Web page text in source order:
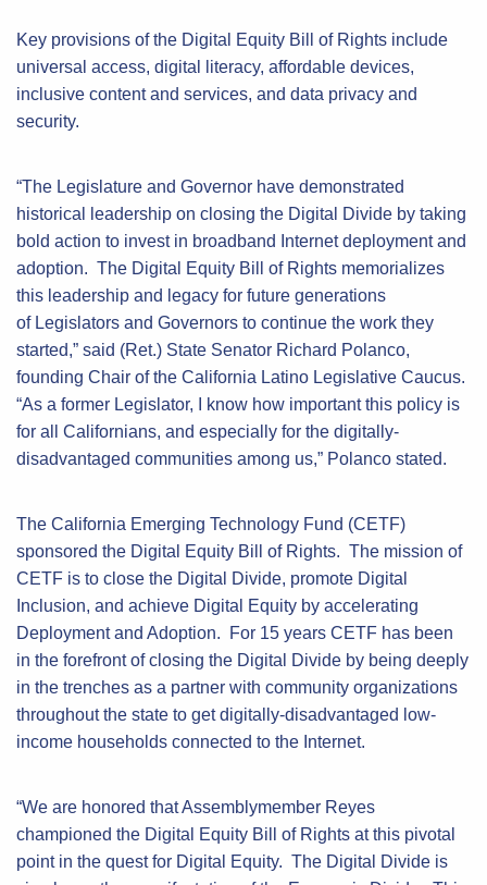
Key provisions of the Digital Equity Bill of Rights include
universal access, digital literacy, affordable devices,
inclusive content and services, and data privacy and
security.
“The Legislature and Governor have demonstrated
historical leadership on closing the Digital Divide by taking
bold action to invest in broadband Internet deployment and
adoption. The Digital Equity Bill of Rights memorializes
this leadership and legacy for future generations
of Legislators and Governors to continue the work they
started,” said (Ret.) State Senator Richard Polanco,
founding Chair of the California Latino Legislative Caucus.
“As a former Legislator, I know how important this policy is
for all Californians, and especially for the digitally-
disadvantaged communities among us,” Polanco stated.
The California Emerging Technology Fund (CETF)
sponsored the Digital Equity Bill of Rights. The mission of
CETF is to close the Digital Divide, promote Digital
Inclusion, and achieve Digital Equity by accelerating
Deployment and Adoption. For 15 years CETF has been
in the forefront of closing the Digital Divide by being deeply
in the trenches as a partner with community organizations
throughout the state to get digitally-disadvantaged low-
income households connected to the Internet.
“We are honored that Assemblymember Reyes
championed the Digital Equity Bill of Rights at this pivotal
point in the quest for Digital Equity. The Digital Divide is